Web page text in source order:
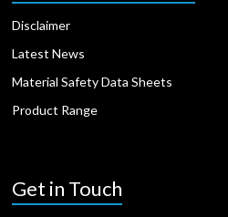
Disclaimer
Latest News
Material Safety Data Sheets
Product Range
Get in Touch